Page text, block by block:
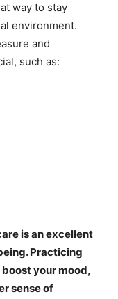
way to stay
environment.
and
such as:
is an excellent
Practicing
your mood,
sense of